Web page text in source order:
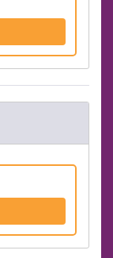
IN SUPPORTER
DRINKS